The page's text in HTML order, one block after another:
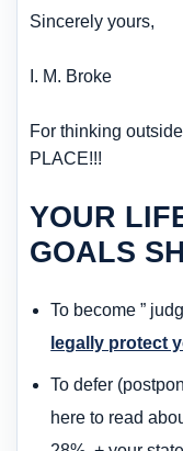
Sincerely yours,
I. M. Broke
For thinking
PLACE!!!
YOUR
GOALS
To become ”
legally protect
To defer
here to read